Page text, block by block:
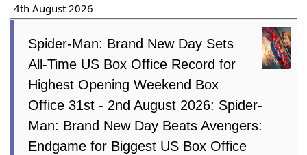
4th August 2026
Spider-Man: Brand New Day Sets
All-Time US Box Office Record for
Highest Opening Weekend Box
Office 31st - 2nd August 2026: Spider-
Man: Brand New Day Beats Avengers:
Endgame for Biggest US Box Office